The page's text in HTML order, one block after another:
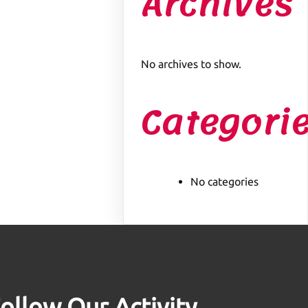
No archives to show.
No categories